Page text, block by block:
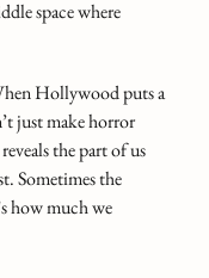
space where
Hollywood puts a
just make horror
the part of us
Sometimes the
how much we